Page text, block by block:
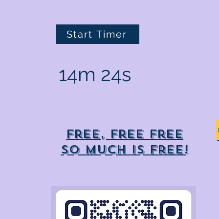
Start Timer
14m 24s
Free, free free
So much is free!